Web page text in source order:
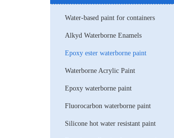
Water-based paint for containers
Alkyd Waterborne Enamels
Epoxy ester waterborne paint
Waterborne Acrylic Paint
Epoxy waterborne paint
Fluorocarbon waterborne paint
Silicone hot water resistant paint